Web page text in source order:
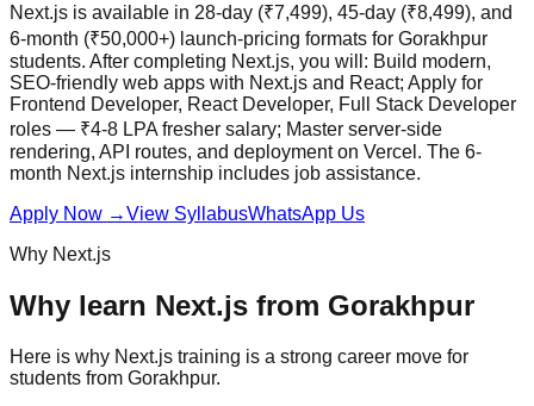
Next.js is available in 28-day (₹7,499), 45-day (₹8,499), and
6-month (₹50,000+) launch-pricing formats for Gorakhpur
students. After completing Next.js, you will: Build modern,
SEO-friendly web apps with Next.js and React; Apply for
Frontend Developer, React Developer, Full Stack Developer
roles — ₹4-8 LPA fresher salary; Master server-side
rendering, API routes, and deployment on Vercel. The 6-
month Next.js internship includes job assistance.
Apply Now →View SyllabusWhatsApp Us
Why Next.js
Why learn Next.js from Gorakhpur
Here is why Next.js training is a strong career move for
students from Gorakhpur.